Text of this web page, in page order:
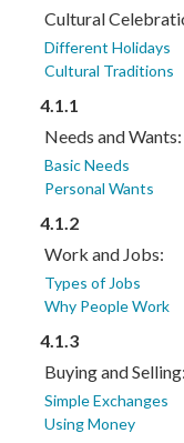
Cultural
Different Holidays
Cultural Traditions
4.1.1
Needs and Wants:
Basic Needs
Personal Wants
4.1.2
Work and Jobs:
Types of Jobs
Why People Work
4.1.3
Buying and Selling:
Simple Exchanges
Using Money